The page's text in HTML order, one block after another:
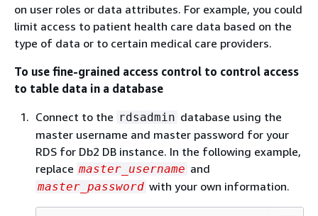
on user roles or data attributes. For example, you could
limit access to patient health care data based on the
type of data or to certain medical care providers.
To use fine-grained access control to control access
to table data in a database
Connect to the rdsadmin database using the
master username and master password for your
RDS for Db2 DB instance. In the following example,
replace master_username and
master_password with your own information.